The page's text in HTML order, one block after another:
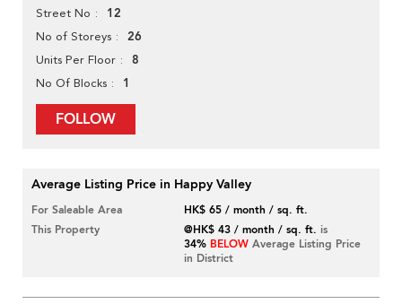
Street No 12
No of Storeys 26
Units Per Floor 8
No Of Blocks 1
FOLLOW
Average Listing Price in Happy Valley
For Saleable Area
HK$ 65 / month / sq. ft.
This Property
@HK$ 43 / month / sq. ft. is
34% BELOW Average Listing Price
in District